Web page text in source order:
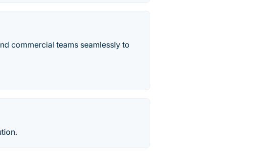
commercial teams seamlessly to